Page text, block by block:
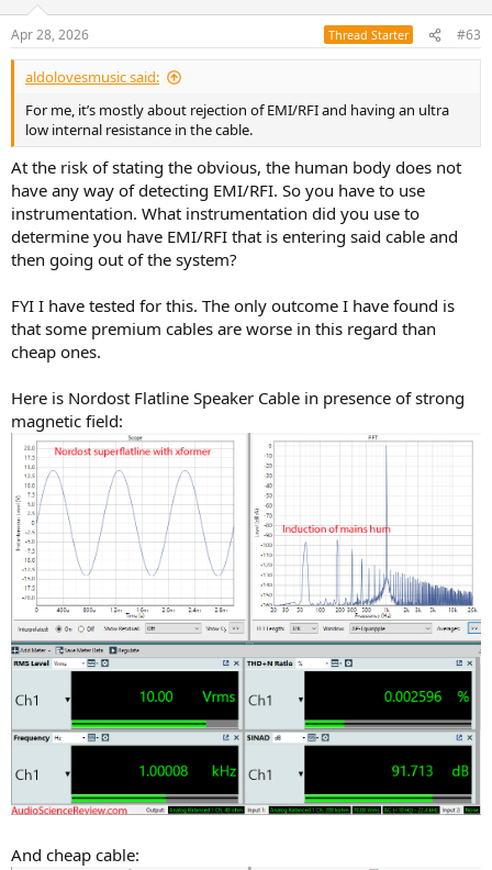
s
:
Apr 28, 2026 Thread Starter #63
aldolovesmusic said:
For me, it’s mostly about rejection of EMI/RFI and having an ultra
low internal resistance in the cable.
At the risk of stating the obvious, the human body does not
have any way of detecting EMI/RFI. So you have to use
instrumentation. What instrumentation did you use to
determine you have EMI/RFI that is entering said cable and
then going out of the system?
FYI I have tested for this. The only outcome I have found is
that some premium cables are worse in this regard than
cheap ones.
Here is Nordost Flatline Speaker Cable in presence of strong
magnetic field:
And cheap cable: